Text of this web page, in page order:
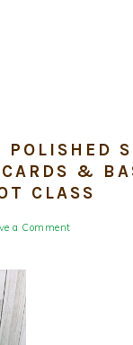
POLISHED
&
CLASS
a Comment